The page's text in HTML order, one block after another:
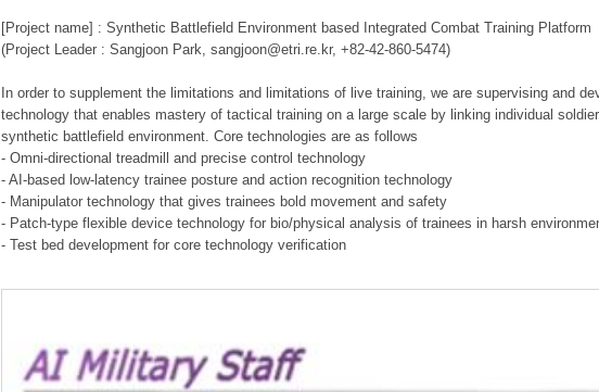
[Project name] : Synthetic Battlefield Environment based Integrated Combat Training Platform
(Project Leader : Sangjoon Park, sangjoon@etri.re.kr, +82-42-860-5474)
In order to supplement the limitations and limitations of live training, we are supervising and
technology that enables mastery of tactical training on a large scale by linking individual
synthetic battlefield environment. Core technologies are as follows
- Omni-directional treadmill and precise control technology
- AI-based low-latency trainee posture and action recognition technology
- Manipulator technology that gives trainees bold movement and safety
- Patch-type flexible device technology for bio/physical analysis of trainees in harsh
- Test bed development for core technology verification